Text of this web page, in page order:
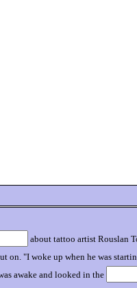
about tattoo artist Rouslan
on. "I woke up when he was
awake and looked in the